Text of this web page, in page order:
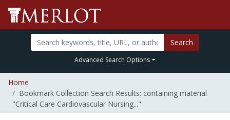
Search
Advanced Search Options
Home
Bookmark Collection Search Results: containing material
"Critical Care Cardiovascular Nursing..."